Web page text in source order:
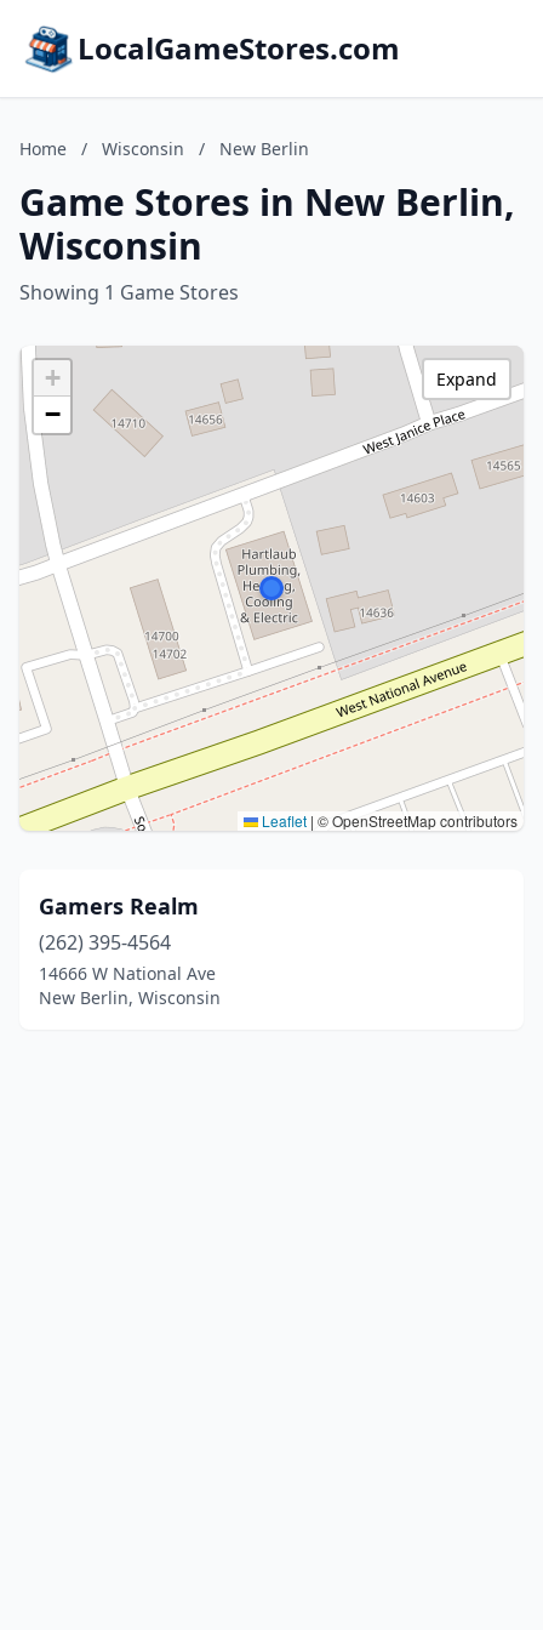
LocalGameStores.com
Home / Wisconsin / New Berlin
Game Stores in New Berlin,
Wisconsin
Showing 1 Game Stores
+
−
Leaflet | © OpenStreetMap contributors
Expand
Gamers Realm
(262) 395-4564
14666 W National Ave
New Berlin, Wisconsin